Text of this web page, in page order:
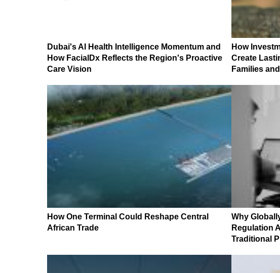
Dubai's AI Health Intelligence Momentum and
How FacialDx Reflects the Region's Proactive
Care Vision
How
Create
Families
How One Terminal Could Reshape Central
African Trade
Why
Regulation
Traditional